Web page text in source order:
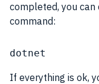
completed, you
command:
dotnet
If everything is ok,